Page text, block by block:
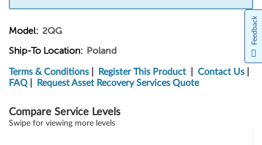
Model: 2QG
Ship-To Location: Poland
Terms & Conditions Register This Product Contact Us
FAQ
Request Asset Recovery Services Quote
Compare Service Levels
Swipe for viewing more levels
Feedback